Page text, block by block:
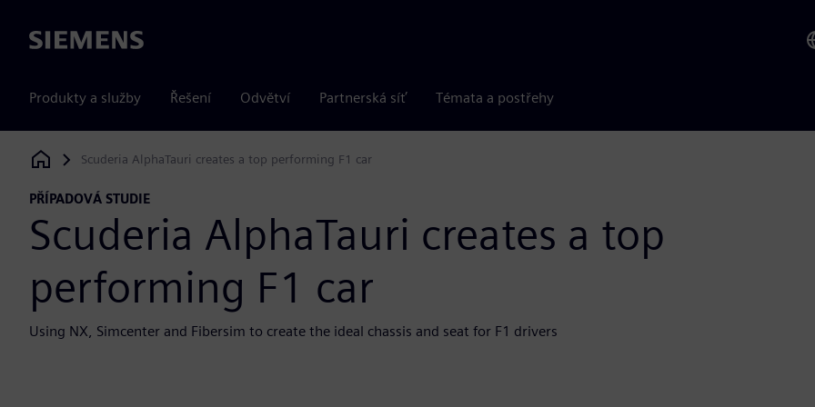
Siemens
Produkty a služby Řešení Odvětví Partnerská síť Témata a postřehy
Siemens Digital Industries Software
Scuderia AlphaTauri creates a top performing F1 car
PŘÍPADOVÁ STUDIE
Scuderia AlphaTauri creates a top
performing F1 car
Using NX, Simcenter and Fibersim to create the ideal chassis and seat for F1 drivers